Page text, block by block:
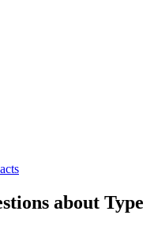
about Type